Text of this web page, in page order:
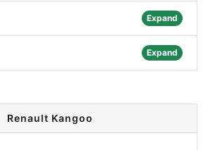
Expand
Expand
Renault Kangoo